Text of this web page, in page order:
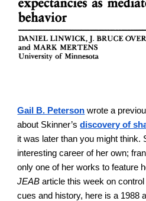
Gail B. Peterson wrote a
about Skinner’s discovery of
it was later than you might think.
interesting career of her own;
only one of her works to feature
JEABarticle this week on
cues and history, here is a 1988